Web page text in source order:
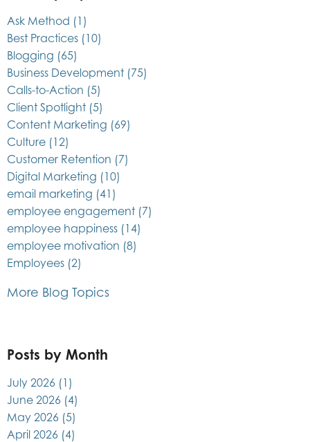
Ask Method (1)
Best Practices (10)
Blogging (65)
Business Development (75)
Calls-to-Action (5)
Client Spotlight (5)
Content Marketing (69)
Culture (12)
Customer Retention (7)
Digital Marketing (10)
email marketing (41)
employee engagement (7)
employee happiness (14)
employee motivation (8)
Employees (2)
More Blog Topics
Posts by Month
July 2026 (1)
June 2026 (4)
May 2026 (5)
April 2026 (4)